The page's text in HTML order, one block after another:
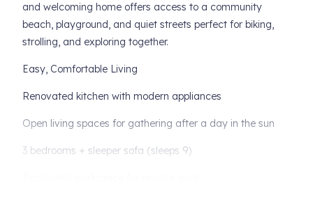
and welcoming home offers access to a community
beach, playground, and quiet streets perfect for biking,
strolling, and exploring together.
Easy, Comfortable Living
Renovated kitchen with modern appliances
Open living spaces for gathering after a day in the sun
3 bedrooms + sleeper sofa (sleeps 9)